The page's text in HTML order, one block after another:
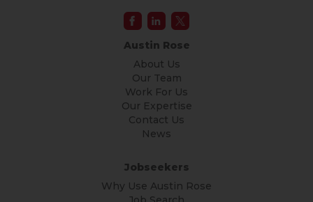
Austin Rose
About Us
Our Team
Work For Us
Our Expertise
Contact Us
News
Jobseekers
Why Use Austin Rose